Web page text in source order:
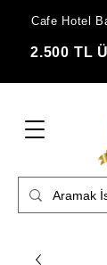
Cafe Hotel
2.500 TL